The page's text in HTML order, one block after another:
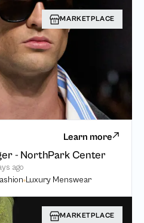
MARKETPLACE
Learn more
- NorthPark Center
ago
Luxury Menswear
MARKETPLACE